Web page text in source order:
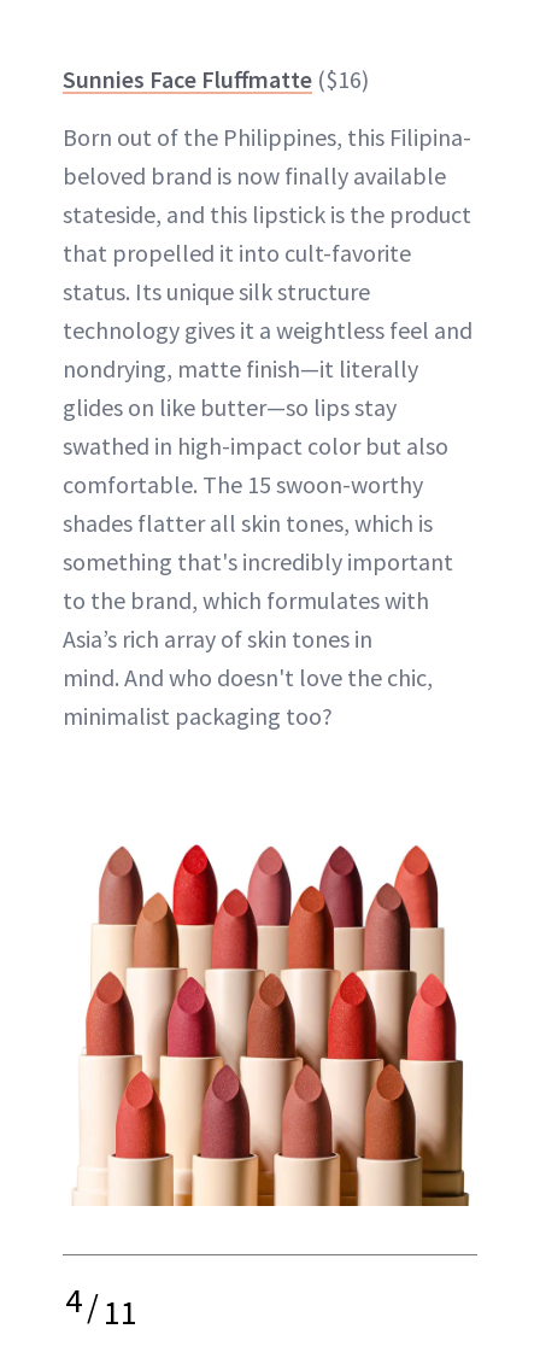
Sunnies Face Fluffmatte ($16)
Born out of the Philippines, this Filipina-
beloved brand is now finally available
stateside, and this lipstick is the product
that propelled it into cult-favorite
status. Its unique silk structure
technology gives it a weightless feel and
nondrying, matte finish—it literally
glides on like butter—so lips stay
swathed in high-impact color but also
comfortable. The 15 swoon-worthy
shades flatter all skin tones, which is
something that's incredibly important
to the brand, which formulates with
Asia’s rich array of skin tones in
mind. And who doesn't love the chic,
minimalist packaging too?
4/11